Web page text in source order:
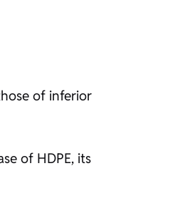
of inferior
of HDPE, its